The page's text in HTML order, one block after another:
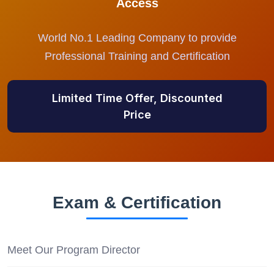
Access
World No.1 Leading Company to provide
Professional Training and Certification
Limited Time Offer, Discounted
Price
Exam & Certification
Meet Our Program Director